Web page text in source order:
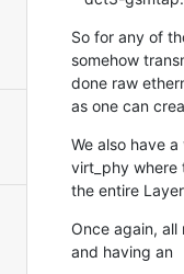
So for any of
somehow
done raw
as one can
We also have
virt_phy where
the entire
Once again, all
and having an